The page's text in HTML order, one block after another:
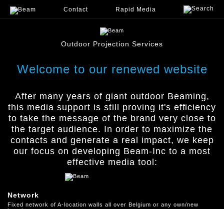
Contact Rapid Media
menu
Outdoor Projection Services
Welcome to our renewed website
After many years of giant outdoor Beaming,
this media support is still proving it's efﬁciency
to take the message of the brand very close to
the target audience. In order to maximize the
contacts and generate a real impact, we keep
our focus on developing Beam-Inc to a most
effective media tool:
Network
Fixed network of A-location walls all over Belgium or any own/new